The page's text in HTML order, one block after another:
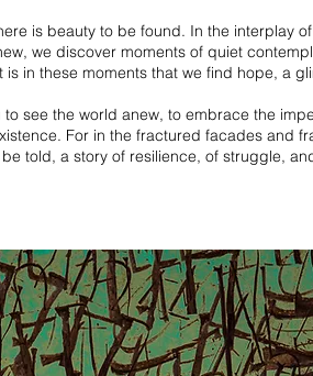
is beauty to be found. In the interplay
we discover moments of quiet
in these moments that we find hope, a
see the world anew, to embrace the
For in the fractured facades and
told, a story of resilience, of struggle,